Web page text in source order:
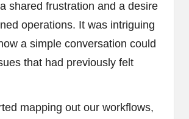
shared frustration and a desire
operations. It was intriguing
a simple conversation could
that had previously felt
mapping out our workflows,